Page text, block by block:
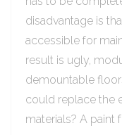
disadvantage is
accessible for
result is ugly,
demountable
could replace the
materials? A paint